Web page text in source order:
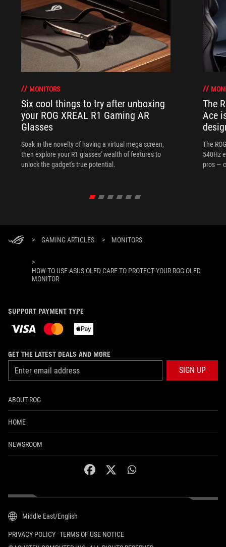
MONITORS
Six cool things to try after unboxing
your ROG XREAL R1 Gaming AR
Glasses
Soak in the novelty of having a virtual mega screen,
then explore your R1 glasses' wealth of features to
unlock the gadget's true potential.
The
Ace
The
540Hz
pros —
> GAMING ARTICLES > MONITORS
>
HOW TO USE ASUS OLED CARE TO PROTECT YOUR ROG OLED
MONITOR
SUPPORT PAYMENT TYPE
GET THE LATEST DEALS AND MORE
SIGN UP
ABOUT ROG
HOME
NEWSROOM
facebooktwitterwhatsapp
Middle East/English
PRIVACY POLICY TERMS OF USE NOTICE